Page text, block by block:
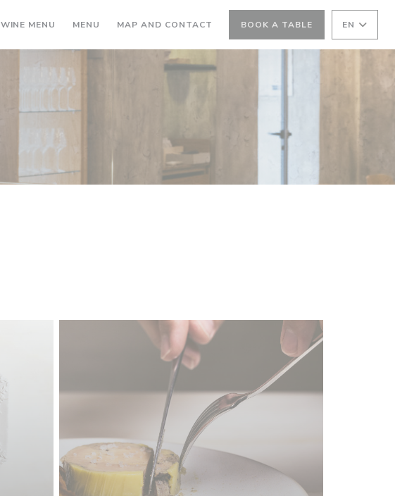
WINE MENU ((OPENS IN A NEW WINDOW))
MENU ((OPENS IN A NEW WINDOW))
MAP AND CONTACT BOOK A TABLE EN